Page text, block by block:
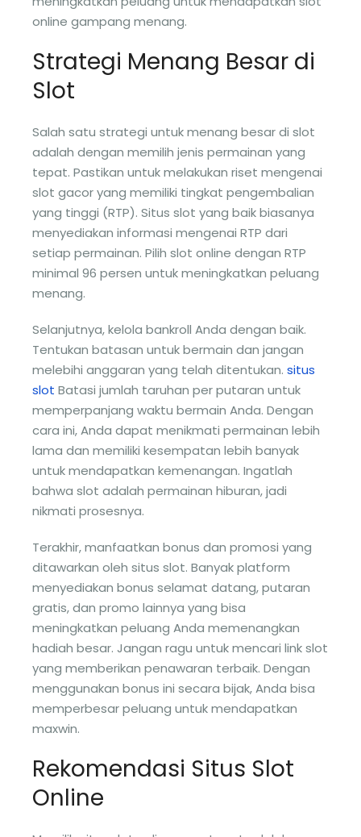
online gampang menang.
Strategi Menang Besar di
Slot
Salah satu strategi untuk menang besar di slot
adalah dengan memilih jenis permainan yang
tepat. Pastikan untuk melakukan riset mengenai
slot gacor yang memiliki tingkat pengembalian
yang tinggi (RTP). Situs slot yang baik biasanya
menyediakan informasi mengenai RTP dari
setiap permainan. Pilih slot online dengan RTP
minimal 96 persen untuk meningkatkan peluang
menang.
Selanjutnya, kelola bankroll Anda dengan baik.
Tentukan batasan untuk bermain dan jangan
melebihi anggaran yang telah ditentukan. situs
slot Batasi jumlah taruhan per putaran untuk
memperpanjang waktu bermain Anda. Dengan
cara ini, Anda dapat menikmati permainan lebih
lama dan memiliki kesempatan lebih banyak
untuk mendapatkan kemenangan. Ingatlah
bahwa slot adalah permainan hiburan, jadi
nikmati prosesnya.
Terakhir, manfaatkan bonus dan promosi yang
ditawarkan oleh situs slot. Banyak platform
menyediakan bonus selamat datang, putaran
gratis, dan promo lainnya yang bisa
meningkatkan peluang Anda memenangkan
hadiah besar. Jangan ragu untuk mencari link slot
yang memberikan penawaran terbaik. Dengan
menggunakan bonus ini secara bijak, Anda bisa
memperbesar peluang untuk mendapatkan
maxwin.
Rekomendasi Situs Slot
Online